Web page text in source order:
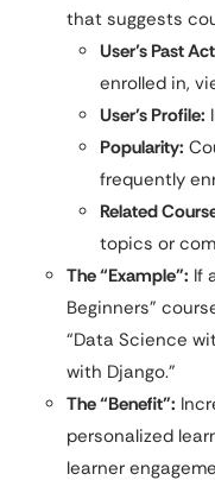
that suggests
User’s Past
enrolled in,
User’s Profile:
Popularity:
frequently
Related
topics or
The “Example”: If
Beginners”
“Data Science
with Django.”
The “Benefit”:
personalized
learner